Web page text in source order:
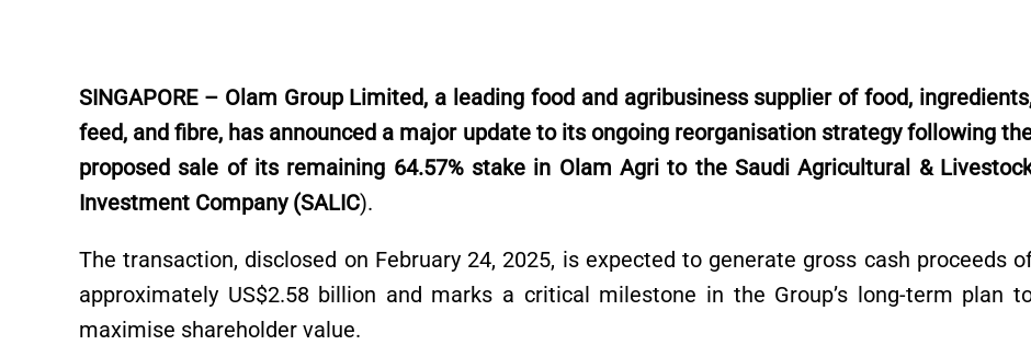
SINGAPORE – Olam Group Limited, a leading food and agribusiness supplier of food,
feed, and fibre, has announced a major update to its ongoing reorganisation strategy following
proposed sale of its remaining 64.57% stake in Olam Agri to the Saudi Agricultural &
Investment Company (SALIC).
The transaction, disclosed on February 24, 2025, is expected to generate gross cash proceeds
approximately US$2.58 billion and marks a critical milestone in the Group’s long-term plan
maximise shareholder value.